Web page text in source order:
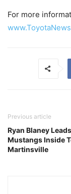
For more
Previous article
Ryan Blaney
Mustangs Inside
Martinsville